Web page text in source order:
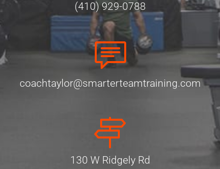
(410) 929-0788
coachtaylor@smarterteamtraining.com
130 W Ridgely Rd